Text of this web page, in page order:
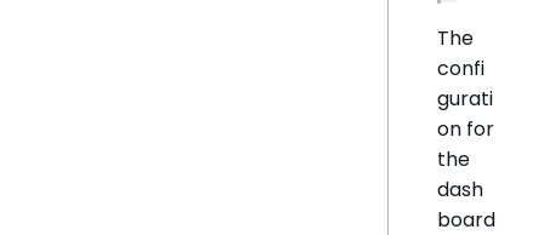
The
confi
gurati
on for
the
dash
board